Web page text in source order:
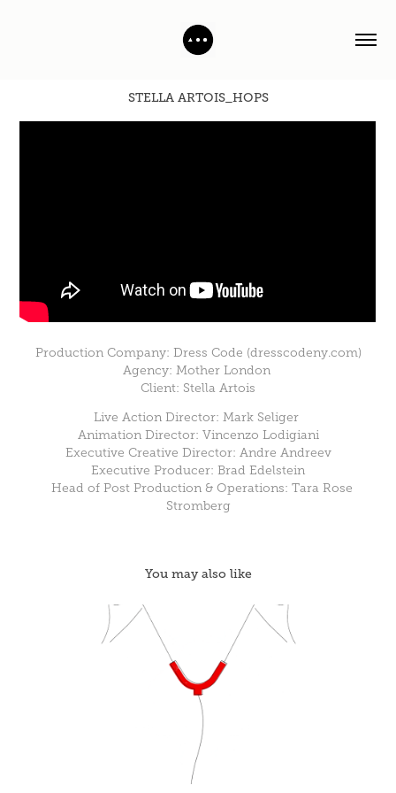
STELLA ARTOIS_HOPS
Production Company: Dress Code (dresscodeny.com)
Agency: Mother London
Client: Stella Artois
Live Action Director: Mark Seliger
Animation Director: Vincenzo Lodigiani
Executive Creative Director: Andre Andreev
Executive Producer: Brad Edelstein
Head of Post Production & Operations: Tara Rose
Stromberg
You may also like